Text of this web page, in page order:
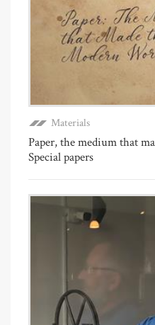
Materials
Paper, the medium that
Special papers